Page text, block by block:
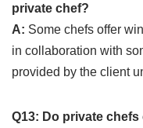
private chef?
A: Some chefs offer
in collaboration with
provided by the client
Q13: Do private